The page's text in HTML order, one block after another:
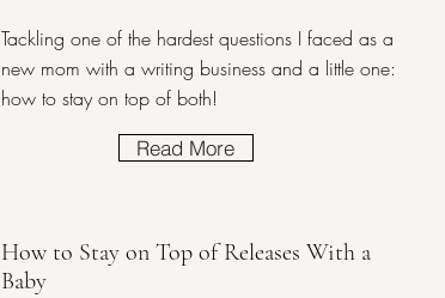
Tackling one of the hardest questions I faced as a
new mom with a writing business and a little one:
how to stay on top of both!
Read More
How to Stay on Top of Releases With a
Baby